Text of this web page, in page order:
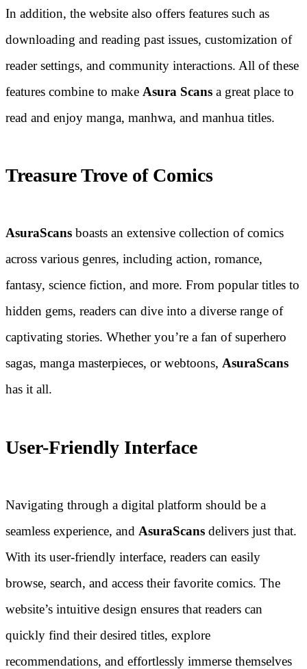
In addition, the website also offers features such as
downloading and reading past issues, customization of
reader settings, and community interactions. All of these
features combine to make Asura Scans a great place to
read and enjoy manga, manhwa, and manhua titles.
Treasure Trove of Comics
AsuraScans boasts an extensive collection of comics
across various genres, including action, romance,
fantasy, science fiction, and more. From popular titles to
hidden gems, readers can dive into a diverse range of
captivating stories. Whether you’re a fan of superhero
sagas, manga masterpieces, or webtoons, AsuraScans
has it all.
User-Friendly Interface
Navigating through a digital platform should be a
seamless experience, and AsuraScans delivers just that.
With its user-friendly interface, readers can easily
browse, search, and access their favorite comics. The
website’s intuitive design ensures that readers can
quickly find their desired titles, explore
recommendations, and effortlessly immerse themselves